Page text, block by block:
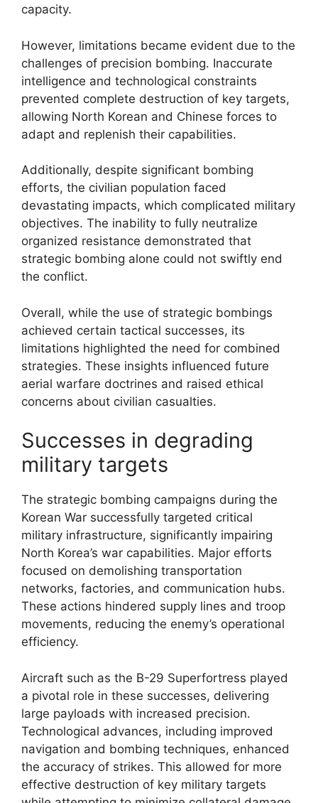
capacity.
However, limitations became evident due to the
challenges of precision bombing. Inaccurate
intelligence and technological constraints
prevented complete destruction of key targets,
allowing North Korean and Chinese forces to
adapt and replenish their capabilities.
Additionally, despite significant bombing
efforts, the civilian population faced
devastating impacts, which complicated military
objectives. The inability to fully neutralize
organized resistance demonstrated that
strategic bombing alone could not swiftly end
the conflict.
Overall, while the use of strategic bombings
achieved certain tactical successes, its
limitations highlighted the need for combined
strategies. These insights influenced future
aerial warfare doctrines and raised ethical
concerns about civilian casualties.
Successes in degrading
military targets
The strategic bombing campaigns during the
Korean War successfully targeted critical
military infrastructure, significantly impairing
North Korea’s war capabilities. Major efforts
focused on demolishing transportation
networks, factories, and communication hubs.
These actions hindered supply lines and troop
movements, reducing the enemy’s operational
efficiency.
Aircraft such as the B-29 Superfortress played
a pivotal role in these successes, delivering
large payloads with increased precision.
Technological advances, including improved
navigation and bombing techniques, enhanced
the accuracy of strikes. This allowed for more
effective destruction of key military targets